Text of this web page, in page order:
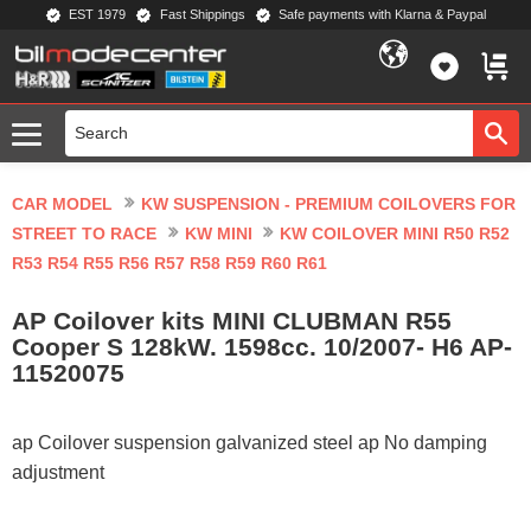
Menu
EST 1979 Fast Shippings Safe payments with Klarna & Paypal
CAR MODEL
KW SUSPENSION - PREMIUM COILOVERS FOR
STREET TO RACE
KW MINI
KW COILOVER MINI R50 R52
R53 R54 R55 R56 R57 R58 R59 R60 R61
AP Coilover kits MINI CLUBMAN R55
Cooper S 128kW. 1598cc. 10/2007- H6 AP-
11520075
ap Coilover suspension galvanized steel ap No damping
adjustment